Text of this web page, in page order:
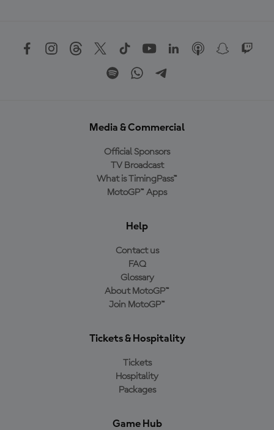
Media & Commercial
Official Sponsors
TV Broadcast
What is TimingPass™
MotoGP™ Apps
Help
Contact us
FAQ
Glossary
About MotoGP™
Join MotoGP™
Tickets & Hospitality
Tickets
Hospitality
Packages
Game Hub